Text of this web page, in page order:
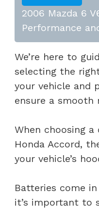
2006 Mazda 6
Performance
We’re here to
selecting the
your vehicle and
ensure a smooth
When choosing
Honda Accord,
your vehicle’s
Batteries come
it’s important to